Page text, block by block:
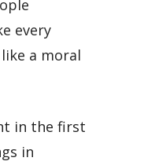
every
a moral
in the first
in